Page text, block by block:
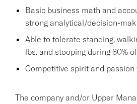
Basic business math and
strong analytical/decision-
Able to tolerate standing,
lbs. and stooping during 80%
Competitive spirit and
The company and/or Upper